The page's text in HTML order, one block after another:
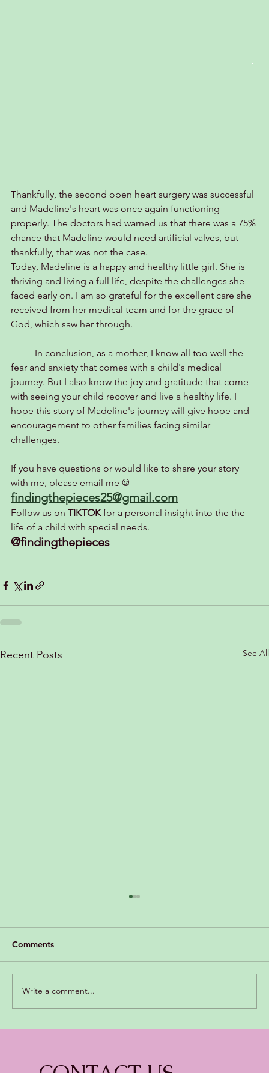
Thankfully, the second open heart surgery was successful
and Madeline's heart was once again functioning
properly. The doctors had warned us that there was a 75%
chance that Madeline would need artificial valves, but
thankfully, that was not the case.
Today, Madeline is a happy and healthy little girl. She is
thriving and living a full life, despite the challenges she
faced early on. I am so grateful for the excellent care she
received from her medical team and for the grace of
God, which saw her through.
fear and anxiety that comes with a child's medical
journey. But I also know the joy and gratitude that come
with seeing your child recover and live a healthy life. I
hope this story of Madeline's journey will give hope and
encouragement to other families facing similar
challenges.
If you have questions or would like to share your story
with me, please email me @
findingthepieces25@gmail.com
Follow us on TIKTOK for a personal insight into the the
life of a child with special needs.
@findingthepieces
Recent Posts See All
Comments
Write a comment...